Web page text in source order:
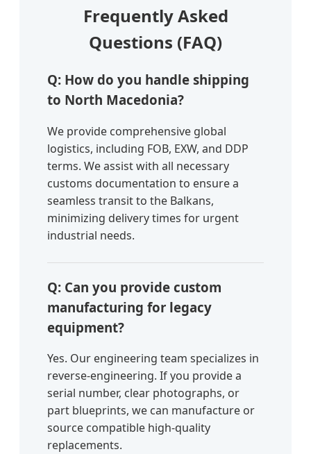
Frequently Asked
Questions (FAQ)
Q: How do you handle shipping
to North Macedonia?
We provide comprehensive global
logistics, including FOB, EXW, and DDP
terms. We assist with all necessary
customs documentation to ensure a
seamless transit to the Balkans,
minimizing delivery times for urgent
industrial needs.
Q: Can you provide custom
manufacturing for legacy
equipment?
Yes. Our engineering team specializes in
reverse-engineering. If you provide a
serial number, clear photographs, or
part blueprints, we can manufacture or
source compatible high-quality
replacements.